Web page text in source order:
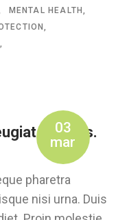
MENTAL HEALTH
03
mar
a, tellus.
pharetra
nisi urna. Duis